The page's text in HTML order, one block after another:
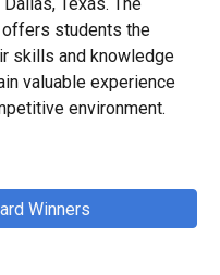
offers students the
skills and knowledge
valuable experience
environment.
Winners